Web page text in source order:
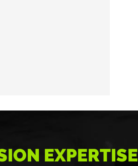
EXPERTISE